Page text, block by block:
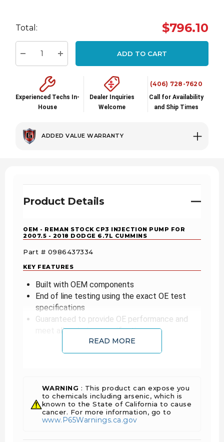
Current
stock:
Total: $796.10
Decrease Quantity:Increase Quantity:
ADD TO CART
Experienced Techs In-
House
Dealer Inquiries
Welcome
(406) 728-7620
Call for Availability
and Ship Times
ADDED VALUE WARRANTY
Product Details
OEM - REMAN STOCK CP3 INJECTION PUMP FOR
2007.5 - 2018 DODGE 6.7L CUMMINS
Part # 0986437334
KEY FEATURES
Built with OEM components
End of line testing using the exact OE test
specifications
Guaranteed to provide OE performance and
meet all emission specifications
to spend more and get a quality part that won't
leave you stranded or worse – cause expensive
damage to your engine.
READ MORE
WARNING : This product can expose you
to chemicals including arsenic, which is
known to the State of California to cause
cancer. For more information, go to
www.P65Warnings.ca.gov